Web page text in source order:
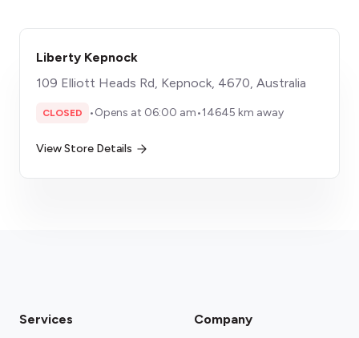
Liberty Kepnock
109 Elliott Heads Rd, Kepnock, 4670, Australia
CLOSED •Opens at 06:00 am•14645 km away
View Store Details
Services Company